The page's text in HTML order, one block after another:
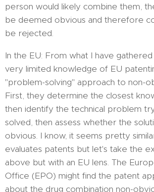
person would likely combine them,
be deemed obvious and therefore
be rejected.
In the EU: From what I have
very limited knowledge of EU
"problem-solving" approach to non-
First, they determine the closest
then identify the technical problem
solved, then assess whether the
obvious. I know, it seems pretty
evaluates patents but let's take the
above but with an EU lens. The
Office (EPO) might find the patent
about the drug combination non-